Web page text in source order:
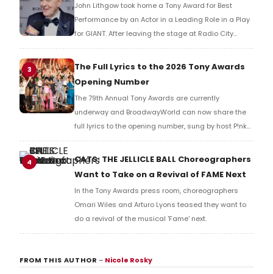
John Lithgow took home a Tony Award for Best
Performance by an Actor in a Leading Role in a Play
for GIANT. After leaving the stage at Radio City
Music Hall, he checked in with BroadwayWorld's
Richard Ridge to share his initial reaction!
3
The Full Lyrics to the 2026 Tony Awards
Opening Number
The 79th Annual Tony Awards are currently
underway and BroadwayWorld can now share the
full lyrics to the opening number, sung by host P!nk
and numerous other performers. Take a look at the
4
CATS: THE JELLICLE BALL Choreographers
Want to Take on a Revival of FAME Next
In the Tony Awards press room, choreographers
Omari Wiles and Arturo Lyons teased they want to
do a revival of the musical 'Fame' next.
FROM THIS AUTHOR– Nicole Rosky